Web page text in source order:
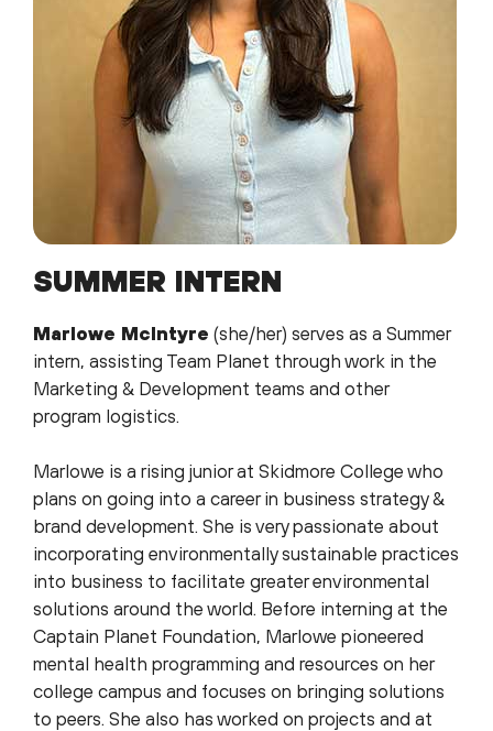
SUMMER INTERN
Marlowe McIntyre (she/her) serves as a Summer
intern, assisting Team Planet through work in the
Marketing & Development teams and other
program logistics.
Marlowe is a rising junior at Skidmore College who
plans on going into a career in business strategy &
brand development. She is very passionate about
incorporating environmentally sustainable practices
into business to facilitate greater environmental
solutions around the world. Before interning at the
Captain Planet Foundation, Marlowe pioneered
mental health programming and resources on her
college campus and focuses on bringing solutions
to peers. She also has worked on projects and at